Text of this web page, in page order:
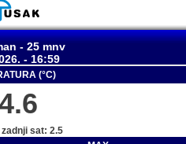
- 25 mnv
- 16:59
(°C)
sat: 2.5